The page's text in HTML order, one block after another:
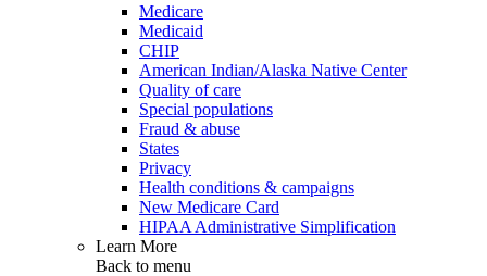
Medicare
Medicaid
CHIP
American Indian/Alaska Native Center
Quality of care
Special populations
Fraud & abuse
States
Privacy
Health conditions & campaigns
New Medicare Card
HIPAA Administrative Simplification
Learn More
Back to menu